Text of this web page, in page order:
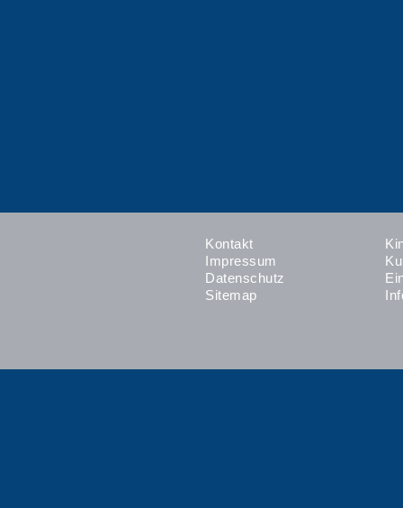
Kontakt
Impressum
Datenschutz
Sitemap